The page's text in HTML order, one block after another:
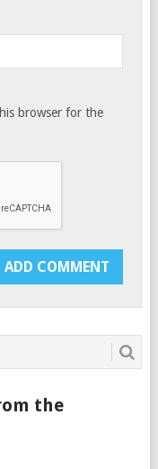
browser for the
the